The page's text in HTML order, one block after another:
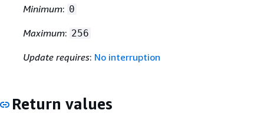
Minimum: 0
Maximum: 256
Update requires: No interruption
Return values